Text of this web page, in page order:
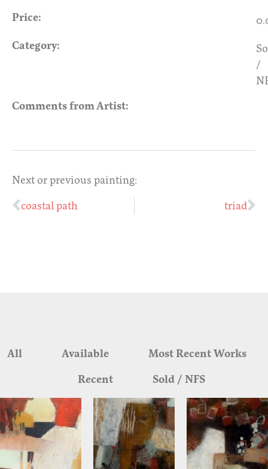
Price:
Category:
/
Comments from Artist:
Next or previous painting:
coastal path
triad
All Available
Most Recent Works
Recent
Sold / NFS